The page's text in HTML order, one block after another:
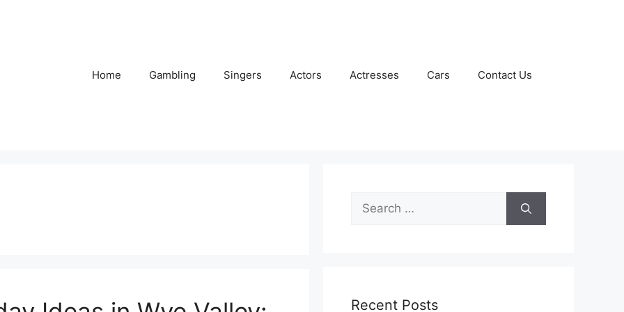
Home Gambling Singers Actors Actresses Cars Contact Us
Search
for:
Recent Posts